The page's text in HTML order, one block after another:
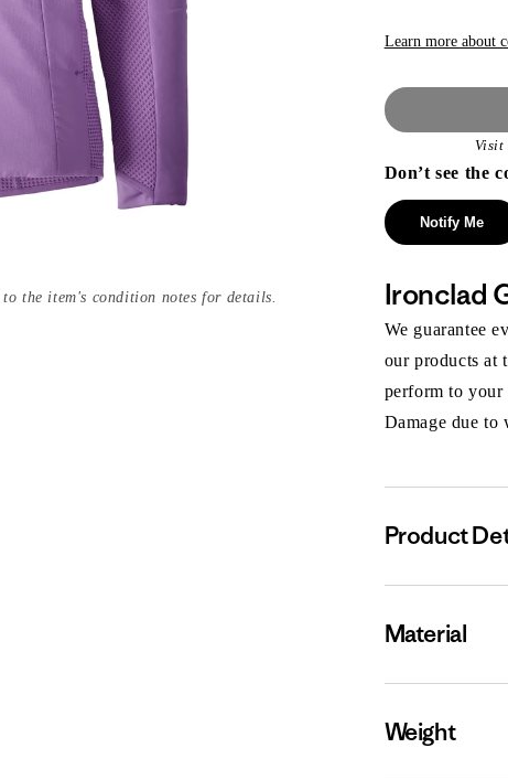
the item's condition notes for details.
Learn more about
Visit
Don’t see the
Notify Me
Ironclad
We guarantee
our products at
perform to your
Damage due to
Product
Material
Weight